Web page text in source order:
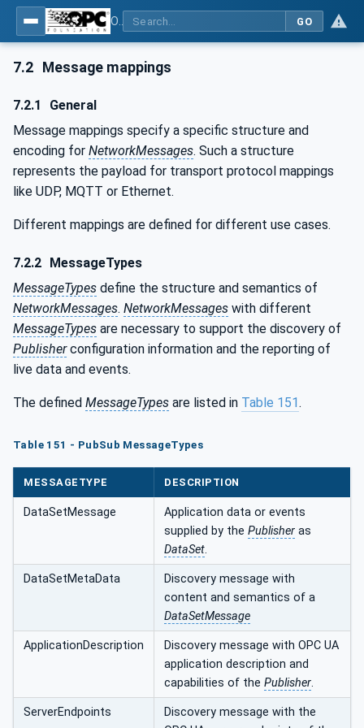
GO
7.2 Message mappings
7.2.1
General
Message mappings specify a specific structure and
encoding for NetworkMessages. Such a structure
represents the payload for transport protocol mappings
like UDP, MQTT or Ethernet.
Different mappings are defined for different use cases.
7.2.2
MessageTypes
MessageTypes define the structure and semantics of
NetworkMessages. NetworkMessages with different
MessageTypes are necessary to support the discovery of
Publisherconfiguration information and the reporting of
live data and events.
The defined MessageTypes are listed in Table 151.
Table 151 - PubSub MessageTypes
MESSAGETYPE DESCRIPTION
DataSetMessage
Application data or events
supplied by the Publisher as
DataSet.
DataSetMetaData
Discovery message with
content and semantics of a
DataSetMessage
ApplicationDescription
Discovery message with OPC UA
application description and
capabilities of the Publisher.
ServerEndpoints
Discovery message with the